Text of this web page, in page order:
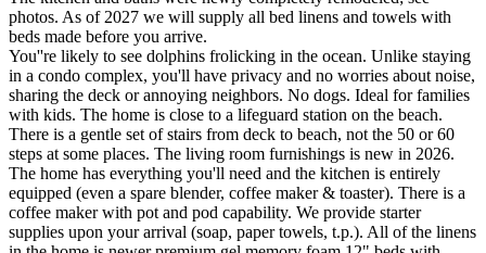
photos. As of 2027 we will supply all bed linens and towels with
beds made before you arrive.
You''re likely to see dolphins frolicking in the ocean. Unlike staying
in a condo complex, you'll have privacy and no worries about noise,
sharing the deck or annoying neighbors. No dogs. Ideal for families
with kids. The home is close to a lifeguard station on the beach.
There is a gentle set of stairs from deck to beach, not the 50 or 60
steps at some places. The living room furnishings is new in 2026.
The home has everything you'll need and the kitchen is entirely
equipped (even a spare blender, coffee maker & toaster). There is a
coffee maker with pot and pod capability. We provide starter
supplies upon your arrival (soap, paper towels, t.p.). All of the linens